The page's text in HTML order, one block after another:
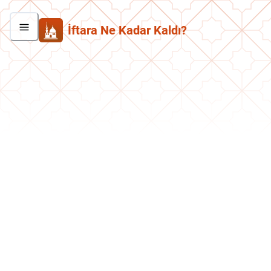
İftara Ne Kadar Kaldı?